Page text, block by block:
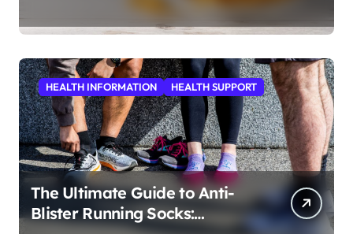
HEALTH INFORMATION HEALTH SUPPORT
The Ultimate Guide to Anti-
Blister Running Socks: